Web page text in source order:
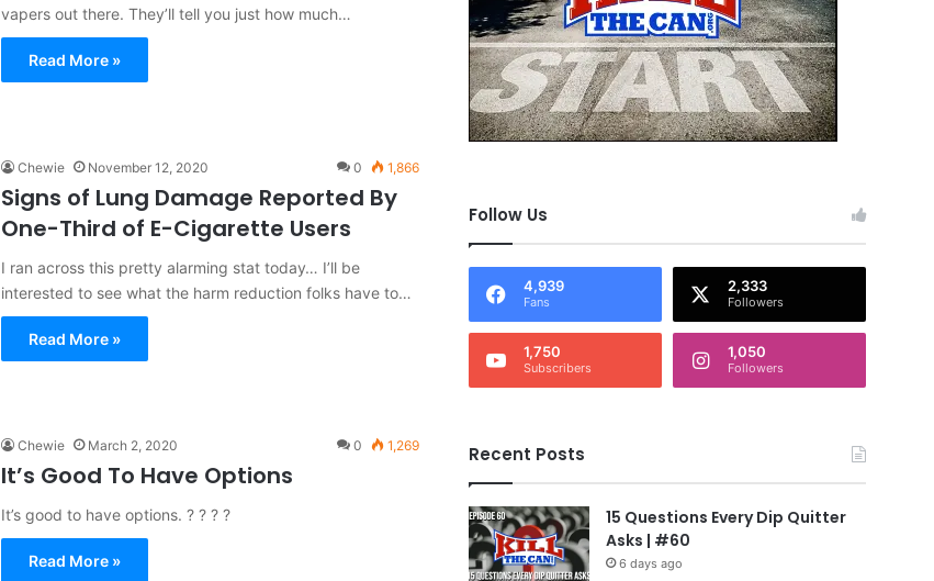
vapers out there. They’ll tell you just how much…
Read More »
Chewie November 12, 2020 0 1,866
Signs of Lung Damage Reported By
One-Third of E-Cigarette Users
I ran across this pretty alarming stat today… I’ll be
interested to see what the harm reduction folks have to…
Read More »
Chewie March 2, 2020 0 1,269
It’s Good To Have Options
It’s good to have options. ? ? ? ?
Read More »
Follow Us
4,939
Fans
2,333
Followers
1,750
Subscribers
1,050
Followers
Recent Posts
15 Questions Every Dip Quitter
Asks | #60
6 days ago